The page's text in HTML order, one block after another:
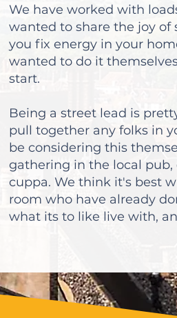
We have worked with
wanted to share the joy of
you fix energy in your
wanted to do it
start.
Being a street lead is
pull together any folks in
be considering this
gathering in the local
cuppa. We think it's best
room who have already
what its to like live with,